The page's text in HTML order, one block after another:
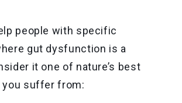
people with specific
gut dysfunction is a
it one of nature’s best
suffer from: